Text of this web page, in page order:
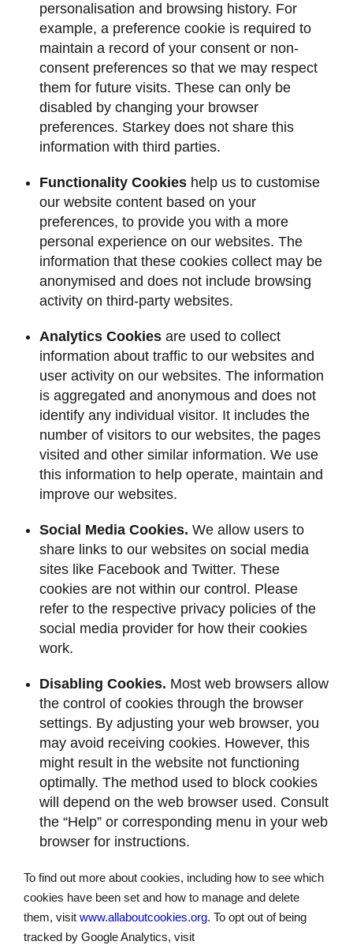
personalisation and browsing history. For
example, a preference cookie is required to
maintain a record of your consent or non-
consent preferences so that we may respect
them for future visits. These can only be
disabled by changing your browser
preferences. Starkey does not share this
information with third parties.
Functionality Cookies help us to customise
our website content based on your
preferences, to provide you with a more
personal experience on our websites. The
information that these cookies collect may be
anonymised and does not include browsing
activity on third-party websites.
Analytics Cookies are used to collect
information about traffic to our websites and
user activity on our websites. The information
is aggregated and anonymous and does not
identify any individual visitor. It includes the
number of visitors to our websites, the pages
visited and other similar information. We use
this information to help operate, maintain and
improve our websites.
Social Media Cookies. We allow users to
share links to our websites on social media
sites like Facebook and Twitter. These
cookies are not within our control. Please
refer to the respective privacy policies of the
social media provider for how their cookies
work.
Disabling Cookies. Most web browsers allow
the control of cookies through the browser
settings. By adjusting your web browser, you
may avoid receiving cookies. However, this
might result in the website not functioning
optimally. The method used to block cookies
will depend on the web browser used. Consult
the “Help” or corresponding menu in your web
browser for instructions.
To find out more about cookies, including how to see which
cookies have been set and how to manage and delete
them, visit www.allaboutcookies.org. To opt out of being
tracked by Google Analytics, visit